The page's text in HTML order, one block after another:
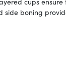
side boning